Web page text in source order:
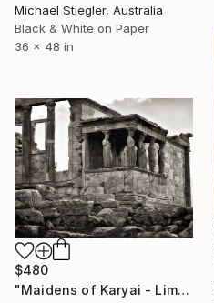
Michael Stiegler, Australia
Black & White on Paper
36 x 48 in
$480
"Maidens of Karyai - Limited Edition 2 of 15" Photograph